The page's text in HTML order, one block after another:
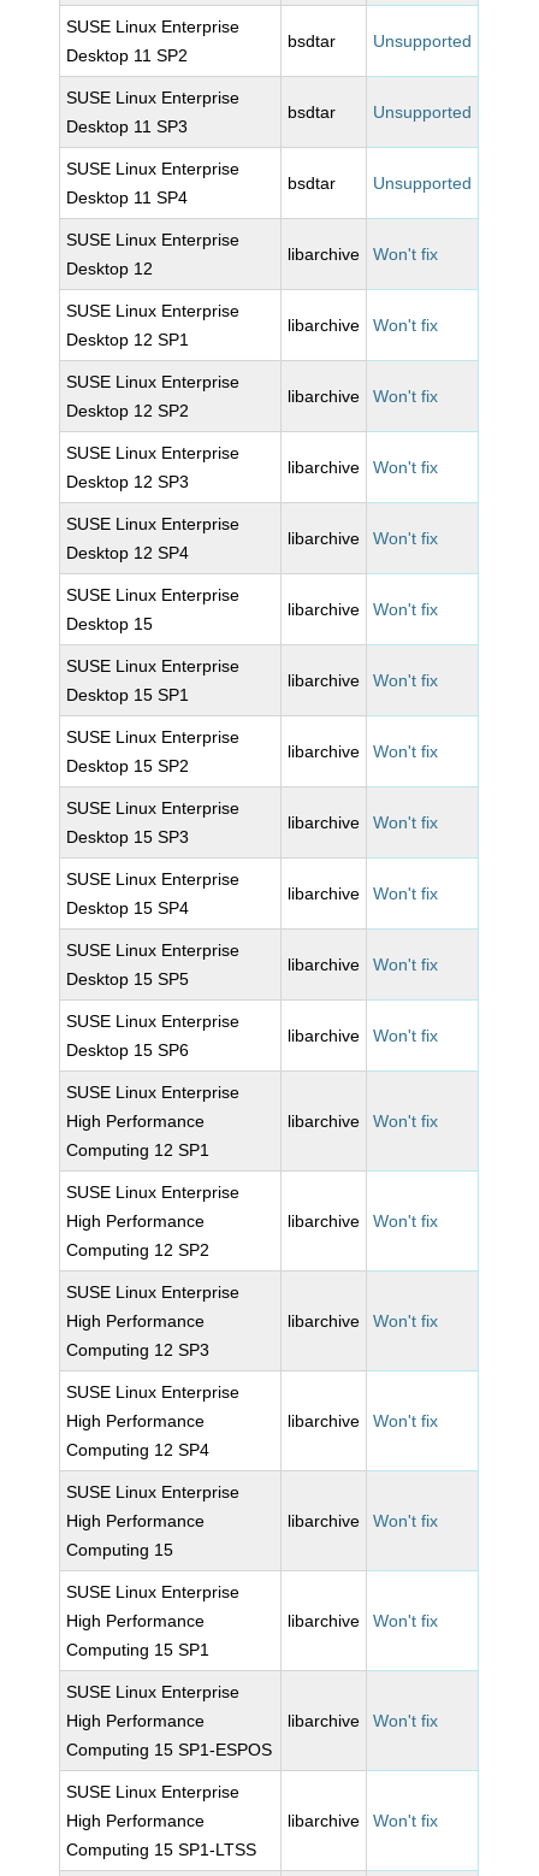
SUSE Linux Enterprise
Desktop 11 SP2
bsdtar Unsupported
SUSE Linux Enterprise
Desktop 11 SP3
bsdtar Unsupported
SUSE Linux Enterprise
Desktop 11 SP4
bsdtar Unsupported
SUSE Linux Enterprise
Desktop 12
libarchive Won't fix
SUSE Linux Enterprise
Desktop 12 SP1
libarchive Won't fix
SUSE Linux Enterprise
Desktop 12 SP2
libarchive Won't fix
SUSE Linux Enterprise
Desktop 12 SP3
libarchive Won't fix
SUSE Linux Enterprise
Desktop 12 SP4
libarchive Won't fix
SUSE Linux Enterprise
Desktop 15
libarchive Won't fix
SUSE Linux Enterprise
Desktop 15 SP1
libarchive Won't fix
SUSE Linux Enterprise
Desktop 15 SP2
libarchive Won't fix
SUSE Linux Enterprise
Desktop 15 SP3
libarchive Won't fix
SUSE Linux Enterprise
Desktop 15 SP4
libarchive Won't fix
SUSE Linux Enterprise
Desktop 15 SP5
libarchive Won't fix
SUSE Linux Enterprise
Desktop 15 SP6
libarchive Won't fix
SUSE Linux Enterprise
High Performance
Computing 12 SP1
libarchive Won't fix
SUSE Linux Enterprise
High Performance
Computing 12 SP2
libarchive Won't fix
SUSE Linux Enterprise
High Performance
Computing 12 SP3
libarchive Won't fix
SUSE Linux Enterprise
High Performance
Computing 12 SP4
libarchive Won't fix
SUSE Linux Enterprise
High Performance
Computing 15
libarchive Won't fix
SUSE Linux Enterprise
High Performance
Computing 15 SP1
libarchive Won't fix
SUSE Linux Enterprise
High Performance
Computing 15 SP1-ESPOS
libarchive Won't fix
SUSE Linux Enterprise
High Performance
Computing 15 SP1-LTSS
libarchive Won't fix